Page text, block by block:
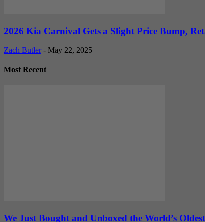
2026 Kia Carnival Gets a Slight Price Bump,
Zach Butler - May 22, 2025
Most Recent
We Just Bought and Unboxed the World’s